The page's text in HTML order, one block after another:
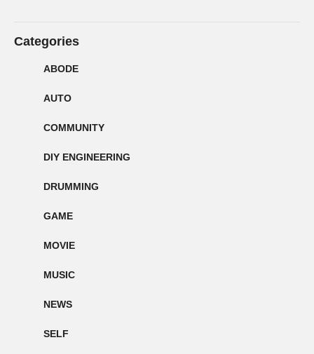
Categories
ABODE
AUTO
COMMUNITY
DIY ENGINEERING
DRUMMING
GAME
MOVIE
MUSIC
NEWS
SELF